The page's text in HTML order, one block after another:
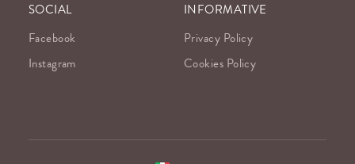
SOCIAL
Facebook
Instagram
INFORMATIVE
Privacy Policy
Cookies Policy